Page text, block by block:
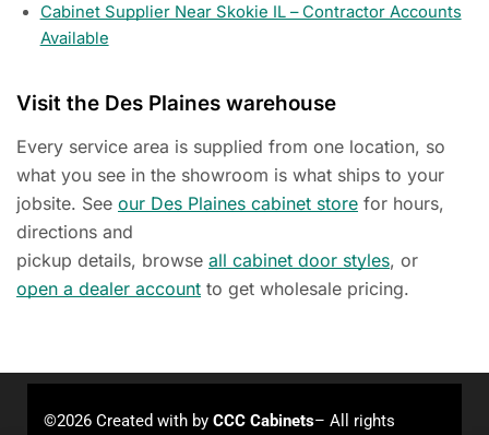
Cabinet Supplier Near Skokie IL – Contractor Accounts
Available
Visit the Des Plaines warehouse
Every service area is supplied from one location, so
what you see in the showroom is what ships to your
jobsite. See our Des Plaines cabinet store for hours,
directions and
pickup details, browse all cabinet door styles, or
open a dealer account to get wholesale pricing.
©2026 Created with by CCC Cabinets– All rights